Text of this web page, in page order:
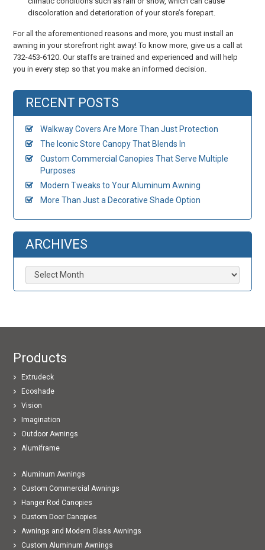
discoloration and deterioration of your store’s forepart.
For all the aforementioned reasons and more, you must install an
awning in your storefront right away! To know more, give us a call at
732-453-6120. Our staffs are trained and experienced and will help
you in every step so that you make an informed decision.
RECENT POSTS
Walkway Covers Are More Than Just Protection
The Iconic Store Canopy That Blends In
Custom Commercial Canopies That Serve Multiple
Purposes
Modern Tweaks to Your Aluminum Awning
More Than Just a Decorative Shade Option
ARCHIVES
Archives
Products
Extrudeck
Ecoshade
Vision
Imagination
Outdoor Awnings
Alumiframe
Aluminum Awnings
Custom Commercial Awnings
Hanger Rod Canopies
Custom Door Canopies
Awnings and Modern Glass Awnings
Custom Aluminum Awnings